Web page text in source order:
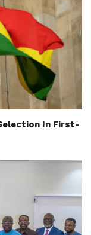
In First-